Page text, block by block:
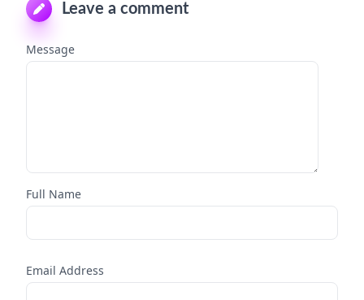
Leave a comment
Message
Full Name
Email Address